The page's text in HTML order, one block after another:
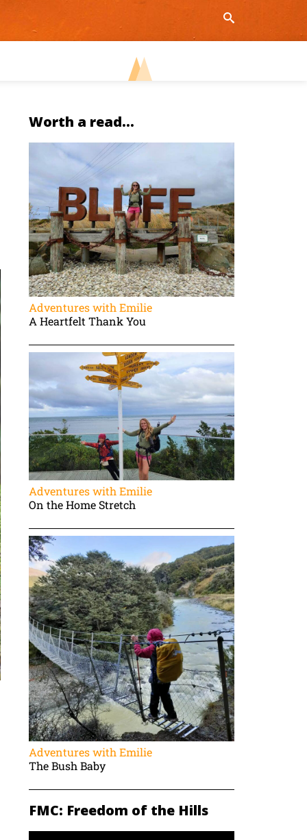
Worth a read...
Adventures with Emilie
A Heartfelt Thank You
Adventures with Emilie
On the Home Stretch
Adventures with Emilie
The Bush Baby
FMC: Freedom of the Hills